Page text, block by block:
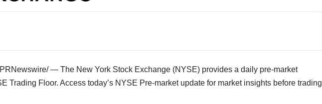
— The New York Stock Exchange (NYSE) provides a daily pre-market
Trading Floor. Access today’s NYSE Pre-market update for market insights before trading